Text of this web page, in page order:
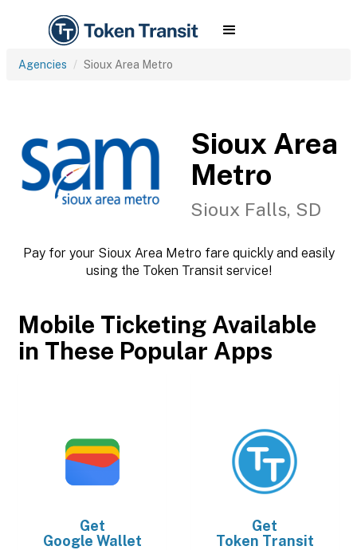
Agencies Sioux Area Metro
Sioux Area
Metro
Sioux Falls, SD
Pay for your Sioux Area Metro fare quickly and easily
using the Token Transit service!
Mobile Ticketing Available
in These Popular Apps
Get
Google Wallet
Get
Token Transit